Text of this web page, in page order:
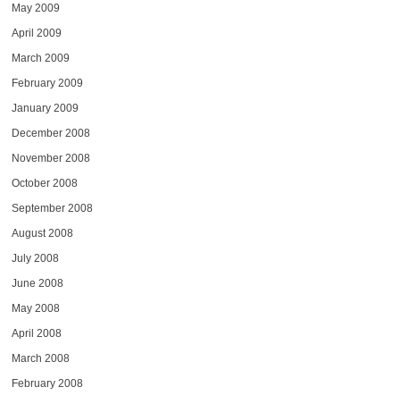
May 2009
April 2009
March 2009
February 2009
January 2009
December 2008
November 2008
October 2008
September 2008
August 2008
July 2008
June 2008
May 2008
April 2008
March 2008
February 2008